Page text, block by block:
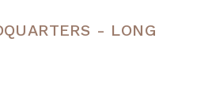
- LONG